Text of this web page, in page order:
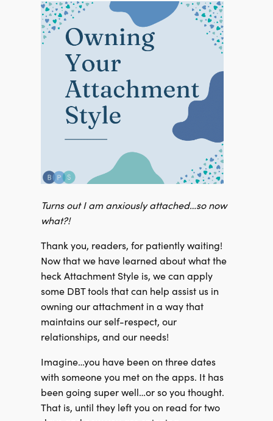
Turns out I am anxiously attached…so now
what?!
Thank you, readers, for patiently waiting!
Now that we have learned about what the
heck Attachment Style is, we can apply
some DBT tools that can help assist us in
owning our attachment in a way that
maintains our self-respect, our
relationships, and our needs!
Imagine…you have been on three dates
with someone you met on the apps. It has
been going super well…or so you thought.
That is, until they left you on read for two